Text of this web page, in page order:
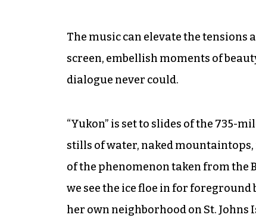
The music can elevate the tensions
screen, embellish moments of
dialogue never could.
“Yukon” is set to slides of the 735-
stills of water, naked
of the phenomenon taken from the
we see the ice floe in for foreground
her own neighborhood on St.